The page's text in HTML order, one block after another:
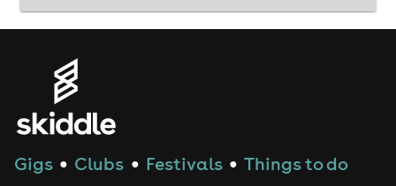
Please ensure you arrive by the time on your ticket or
a surcharge will apply as below.
We recommend joining the queue at least 30 minutes
before your ticket time.
📍VENUE ADDRESS📍
Gigs ● Clubs ● Festivals ● Things to do